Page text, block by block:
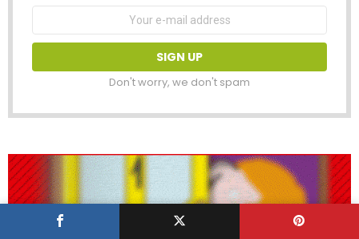
Email
Don't worry, we don't spam